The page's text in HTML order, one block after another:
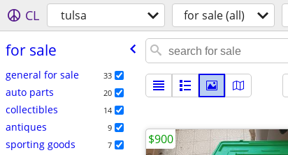
CL tulsa for sale (all)
for sale
general for sale 33
auto parts 20
collectibles 14
antiques 9
sporting goods 7 $900